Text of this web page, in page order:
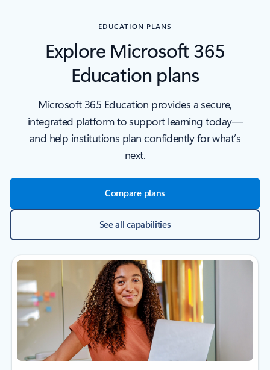
EDUCATION PLANS
Explore Microsoft 365
Education plans
Microsoft 365 Education provides a secure,
integrated platform to support learning today—
and help institutions plan confidently for what’s
next.
Compare plans
See all capabilities